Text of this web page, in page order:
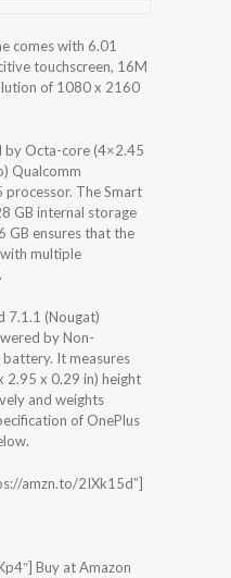
comes with 6.01
touchscreen, 16M
of 1080 x 2160
by Octa-core (4×2.45
Qualcomm
The Smart
GB internal storage
GB ensures that the
multiple
7.1.1 (Nougat)
by Non-
It measures
2.95 x 0.29 in) height
and weights
of OnePlus
amzn.to/2IXk15d”]
Buy at Amazon